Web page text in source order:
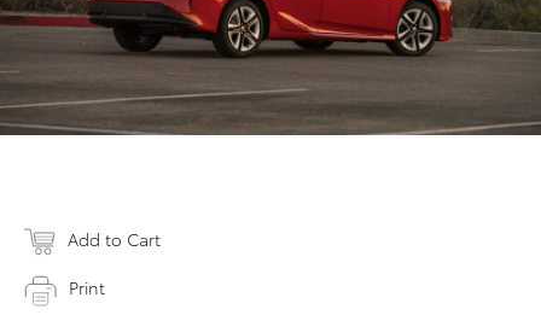
Add to Cart
Print